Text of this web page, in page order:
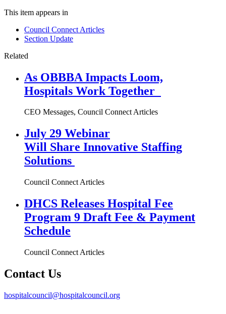
This item appears in
Council Connect Articles
Section Update
Related
As OBBBA Impacts Loom,
Hospitals Work Together
CEO Messages, Council Connect Articles
July 29 Webinar
Will Share Innovative Staffing
Solutions
Council Connect Articles
DHCS Releases Hospital Fee
Program 9 Draft Fee & Payment
Schedule
Council Connect Articles
Contact Us
hospitalcouncil@hospitalcouncil.org